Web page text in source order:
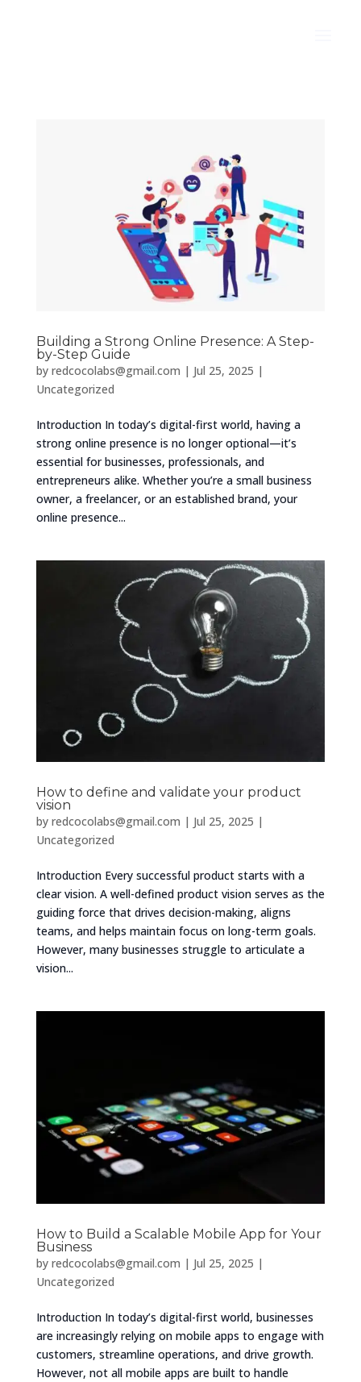
Building a Strong Online Presence: A Step-
by-Step Guide
by redcocolabs@gmail.com | Jul 25, 2025 |
Uncategorized
Introduction In today’s digital-first world, having a
strong online presence is no longer optional—it’s
essential for businesses, professionals, and
entrepreneurs alike. Whether you’re a small business
owner, a freelancer, or an established brand, your
online presence...
How to define and validate your product
vision
by redcocolabs@gmail.com | Jul 25, 2025 |
Uncategorized
Introduction Every successful product starts with a
clear vision. A well-defined product vision serves as the
guiding force that drives decision-making, aligns
teams, and helps maintain focus on long-term goals.
However, many businesses struggle to articulate a
vision...
How to Build a Scalable Mobile App for Your
Business
by redcocolabs@gmail.com | Jul 25, 2025 |
Uncategorized
Introduction In today’s digital-first world, businesses
are increasingly relying on mobile apps to engage with
customers, streamline operations, and drive growth.
However, not all mobile apps are built to handle